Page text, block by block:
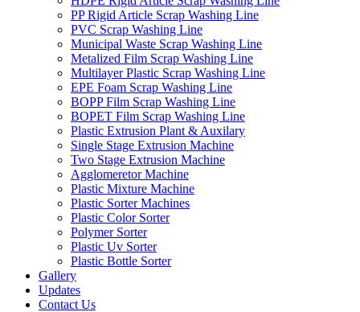
PP Rigid Article Scrap Washing Line
PVC Scrap Washing Line
Municipal Waste Scrap Washing Line
Metalized Film Scrap Washing Line
Multilayer Plastic Scrap Washing Line
EPE Foam Scrap Washing Line
BOPP Film Scrap Washing Line
BOPET Film Scrap Washing Line
Plastic Extrusion Plant & Auxilary
Single Stage Extrusion Machine
Two Stage Extrusion Machine
Agglomeretor Machine
Plastic Mixture Machine
Plastic Sorter Machines
Plastic Color Sorter
Polymer Sorter
Plastic Uv Sorter
Plastic Bottle Sorter
Gallery
Updates
Contact Us